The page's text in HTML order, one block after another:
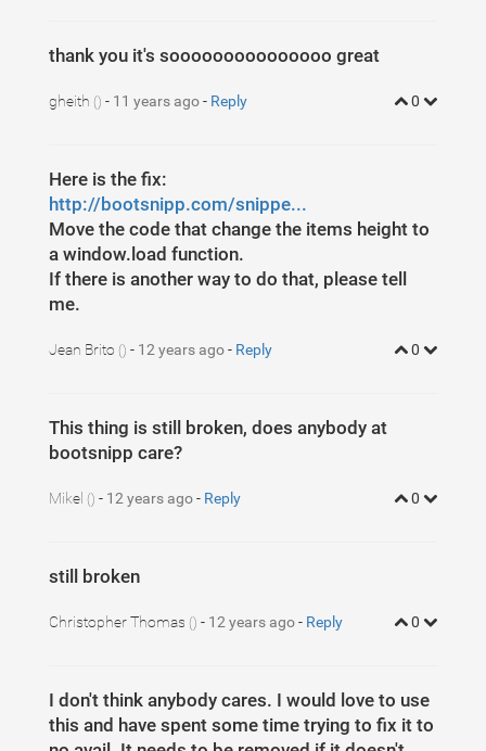
thank you it's sooooooooooooooo great
gheith () - 11 years ago- Reply 0
Here is the fix:
http://bootsnipp.com/snippe...
Move the code that change the items height to
a window.load function.
If there is another way to do that, please tell
me.
Jean Brito () - 12 years ago- Reply 0
This thing is still broken, does anybody at
bootsnipp care?
Mikel () - 12 years ago- Reply 0
still broken
Christopher Thomas () - 12 years ago- Reply 0
I don't think anybody cares. I would love to use
this and have spent some time trying to fix it to